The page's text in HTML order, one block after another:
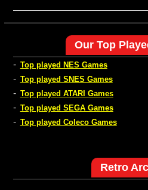
Our Top
- Top played NES Games
- Top played SNES Games
- Top played ATARI Games
- Top played SEGA Games
- Top played Coleco Games
Retro